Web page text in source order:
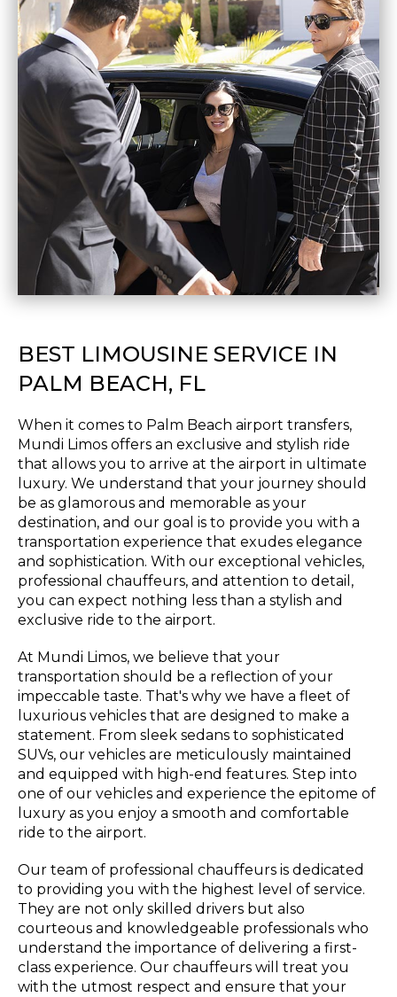
BEST LIMOUSINE SERVICE IN
PALM BEACH, FL
When it comes to Palm Beach airport transfers,
Mundi Limos offers an exclusive and stylish ride
that allows you to arrive at the airport in ultimate
luxury. We understand that your journey should
be as glamorous and memorable as your
destination, and our goal is to provide you with a
transportation experience that exudes elegance
and sophistication. With our exceptional vehicles,
professional chauffeurs, and attention to detail,
you can expect nothing less than a stylish and
exclusive ride to the airport.
At Mundi Limos, we believe that your
transportation should be a reflection of your
impeccable taste. That's why we have a fleet of
luxurious vehicles that are designed to make a
statement. From sleek sedans to sophisticated
SUVs, our vehicles are meticulously maintained
and equipped with high-end features. Step into
one of our vehicles and experience the epitome of
luxury as you enjoy a smooth and comfortable
ride to the airport.
Our team of professional chauffeurs is dedicated
to providing you with the highest level of service.
They are not only skilled drivers but also
courteous and knowledgeable professionals who
understand the importance of delivering a first-
class experience. Our chauffeurs will treat you
with the utmost respect and ensure that your